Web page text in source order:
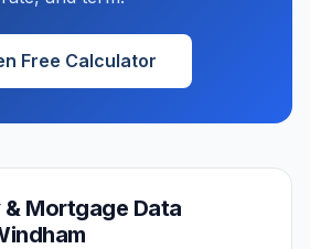
Free Calculator
Mortgage Data